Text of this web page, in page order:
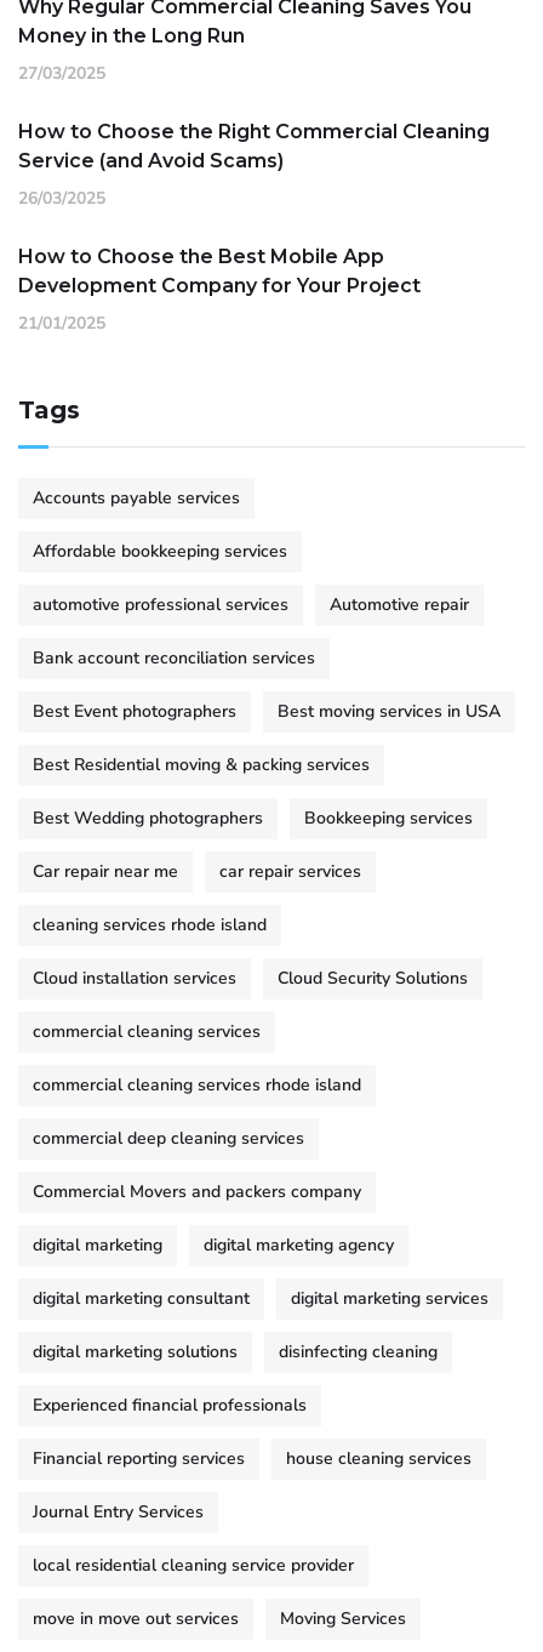
Why Regular Commercial Cleaning Saves You
Money in the Long Run
27/03/2025
How to Choose the Right Commercial Cleaning
Service (and Avoid Scams)
26/03/2025
How to Choose the Best Mobile App
Development Company for Your Project
21/01/2025
Tags
Accounts payable services
Affordable bookkeeping services
automotive professional services Automotive repair
Bank account reconciliation services
Best Event photographers Best moving services in USA
Best Residential moving & packing services
Best Wedding photographers Bookkeeping services
Car repair near me car repair services
cleaning services rhode island
Cloud installation services Cloud Security Solutions
commercial cleaning services
commercial cleaning services rhode island
commercial deep cleaning services
Commercial Movers and packers company
digital marketing digital marketing agency
digital marketing consultant digital marketing services
digital marketing solutions disinfecting cleaning
Experienced financial professionals
Financial reporting services house cleaning services
Journal Entry Services
local residential cleaning service provider
move in move out services Moving Services